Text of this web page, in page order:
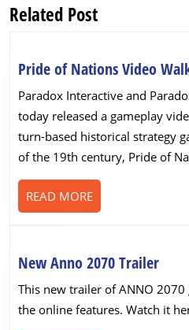
Previous
Related Post
Pride of Nations Video
Paradox Interactive and
today released a gameplay
turn-based historical strategy
of the 19th century, Pride of
READ MOREREAD
MORE
New Anno 2070 TrailerNew
Anno
2070
This new trailer of ANNO
the online features. Watch it